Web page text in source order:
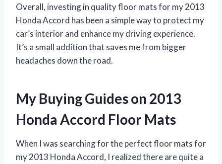
Overall, investing in quality floor mats for my 2013
Honda Accord has been a simple way to protect my
car’s interior and enhance my driving experience.
It’s a small addition that saves me from bigger
headaches down the road.
My Buying Guides on 2013
Honda Accord Floor Mats
When I was searching for the perfect floor mats for
my 2013 Honda Accord, I realized there are quite a